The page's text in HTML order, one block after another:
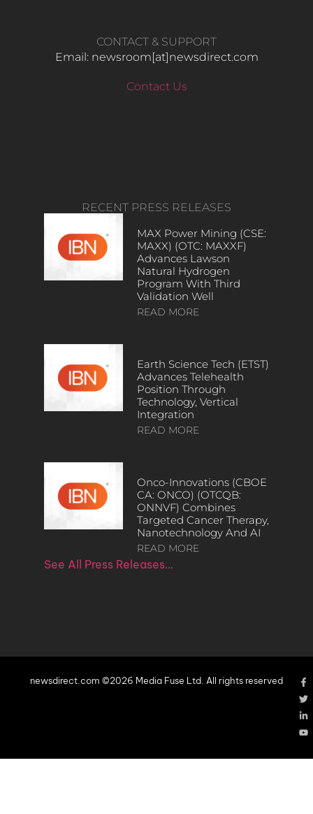
CONTACT & SUPPORT
Email: newsroom[at]newsdirect.com
Contact Us
RECENT PRESS RELEASES
MAX Power Mining (CSE:
MAXX) (OTC: MAXXF)
Advances Lawson
Natural Hydrogen
Program With Third
Validation Well
READ MORE
Earth Science Tech (ETST)
Advances Telehealth
Position Through
Technology, Vertical
Integration
READ MORE
Onco-Innovations (CBOE
CA: ONCO) (OTCQB:
ONNVF) Combines
Targeted Cancer Therapy,
Nanotechnology And AI
READ MORE
See All Press Releases…
newsdirect.com ©2026 Media Fuse Ltd. All rights reserved